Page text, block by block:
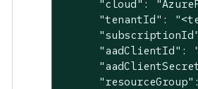
"cloud":
"tenantId":
"aadClientId":